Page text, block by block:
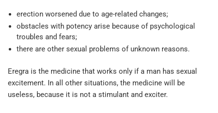
erection worsened due to age-related changes;
obstacles with potency arise because of psychological
troubles and fears;
there are other sexual problems of unknown reasons.
Eregra is the medicine that works only if a man has sexual
excitement. In all other situations, the medicine will be
useless, because it is not a stimulant and exciter.